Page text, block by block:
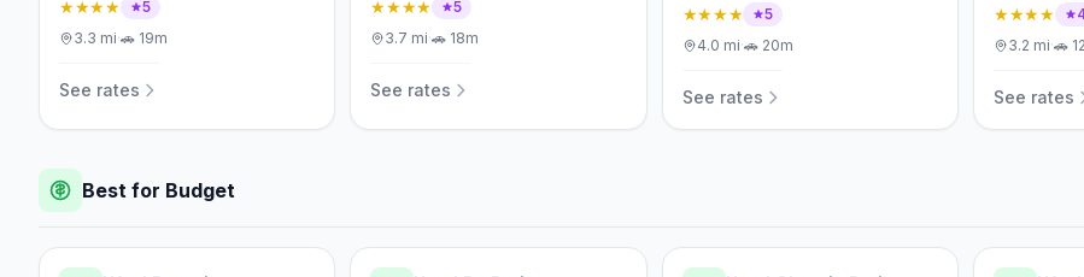
★★★★
5
3.3 mi·🚗 19m
See rates
★★★★
5
3.7 mi·🚗 18m
See rates
★★★★
5
4.0 mi·🚗 20m
See rates
de
★★★★
3.2 mi·🚗
See rates
Best for Budget